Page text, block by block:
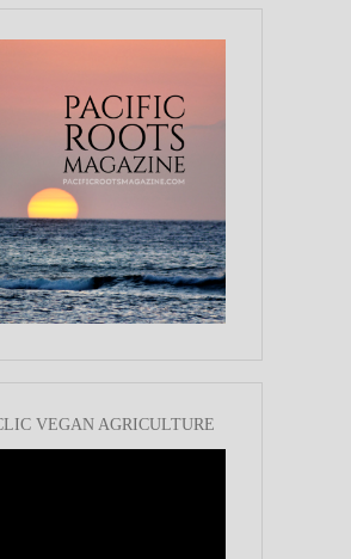
VEGAN AGRICULTURE